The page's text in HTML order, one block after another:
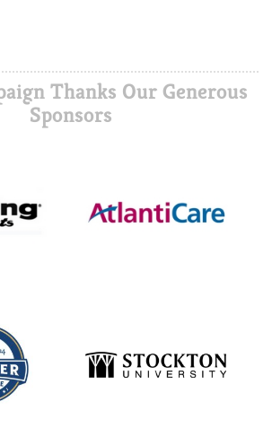
Thanks Our Generous
Sponsors